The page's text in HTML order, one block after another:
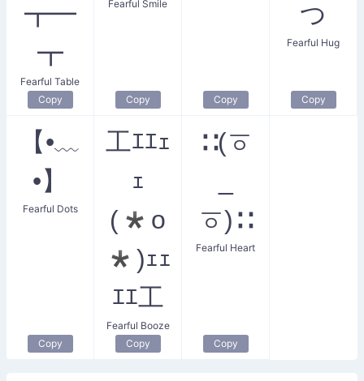
┳━
┳
Fearful Table
Copy
Fearful Smile
Copy Copy
つ
Fearful Hug
Copy
【•﹏
•】
Fearful Dots
Copy
工ｴｴｪ
ｪ
(*o
*)ｪｪ
ｴｴ工
Fearful Booze
Copy
∷(ㆆ
ㆆ)∷
Fearful Heart
Copy